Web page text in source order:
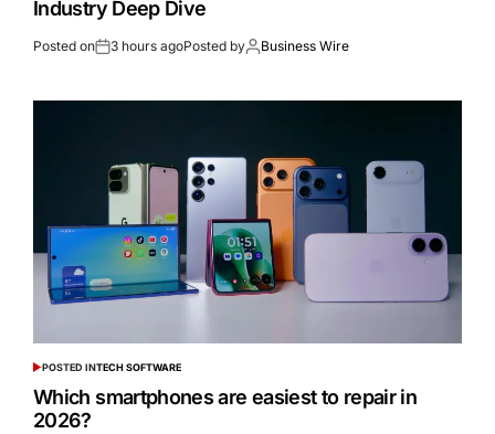
Industry Deep Dive
Posted on 3 hours agoPosted by Business Wire
POSTED INTECH SOFTWARE
Which smartphones are easiest to repair in
2026?